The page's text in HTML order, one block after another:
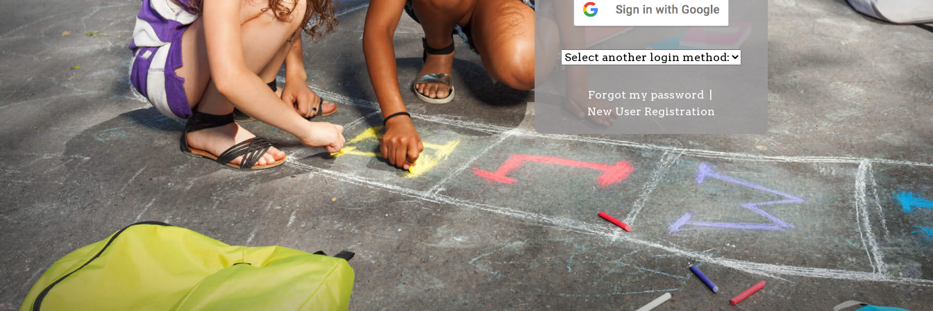
Forgot my password|
New User Registration